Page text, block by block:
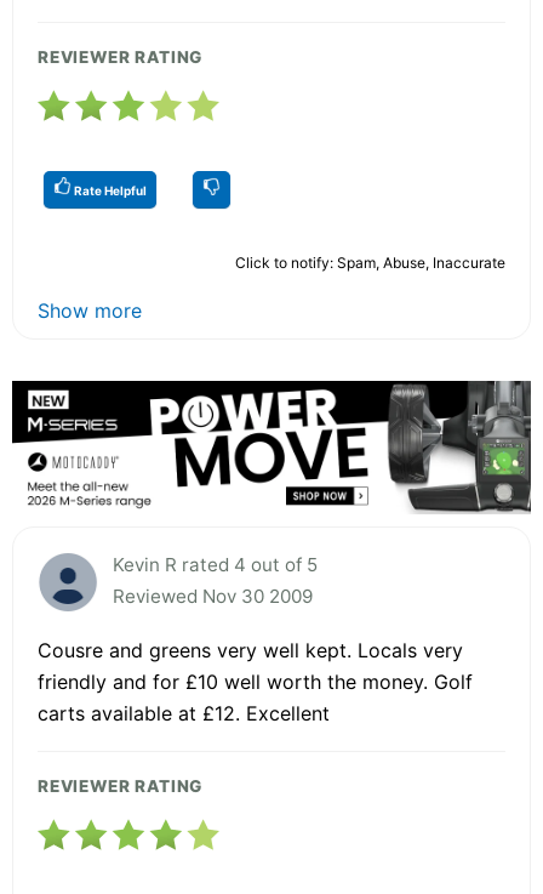
REVIEWER RATING
Rate Helpful
Click to notify: Spam, Abuse, Inaccurate
Show more
Kevin R rated 4 out of 5
Reviewed Nov 30 2009
Cousre and greens very well kept. Locals very
friendly and for £10 well worth the money. Golf
carts available at £12. Excellent
REVIEWER RATING